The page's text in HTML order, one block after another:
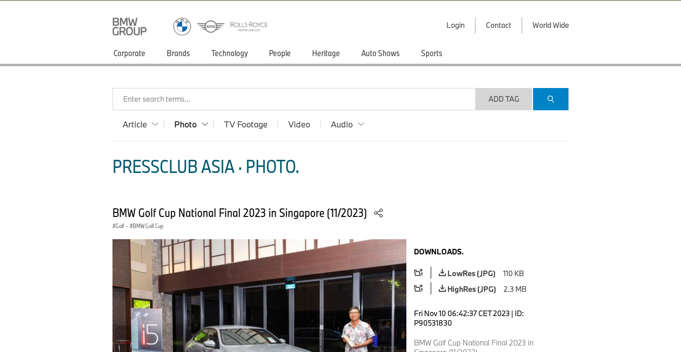
Login Contact World Wide
Corporate Brands Technology People Heritage Auto Shows Sports
Enter search terms... ADD TAG
Article Photo TV Footage Video Audio
PRESSCLUB ASIA · PHOTO.
BMW Golf Cup National Final 2023 in Singapore (11/2023)
Golf · BMW Golf Cup
DOWNLOADS.
LowRes (JPG)
110 KB
HighRes (JPG)
2.3 MB
Fri Nov 10 06:42:37 CET 2023 | ID:
P90531830
BMW Golf Cup National Final 2023 in